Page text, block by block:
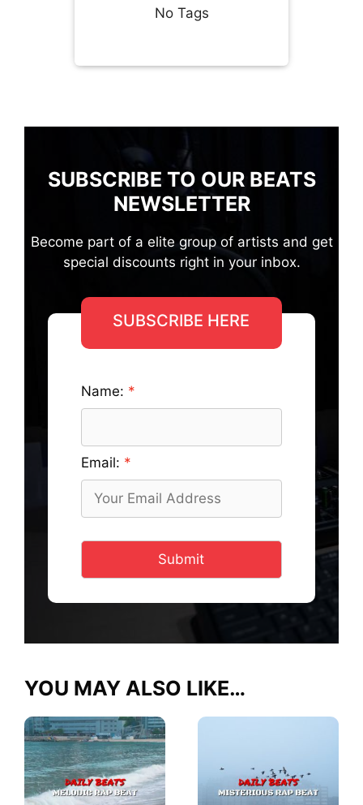
No Tags
SUBSCRIBE TO OUR BEATS
NEWSLETTER
Become part of a elite group of artists and get
special discounts right in your inbox.
SUBSCRIBE HERE
Name:
Email:
Submit
YOU MAY ALSO LIKE…
This
product
has
multiple
This
has
multiple